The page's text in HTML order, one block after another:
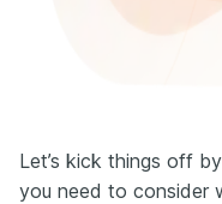
Let’s kick things off
you need to consider